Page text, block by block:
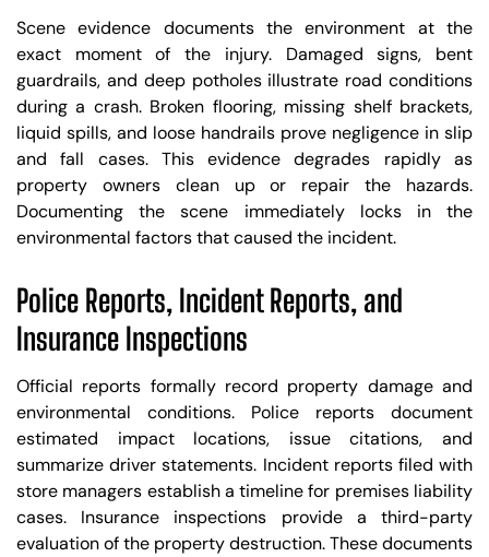
Scene evidence documents the environment at the
exact moment of the injury. Damaged signs, bent
guardrails, and deep potholes illustrate road conditions
during a crash. Broken flooring, missing shelf brackets,
liquid spills, and loose handrails prove negligence in slip
and fall cases. This evidence degrades rapidly as
property owners clean up or repair the hazards.
Documenting the scene immediately locks in the
environmental factors that caused the incident.
Police Reports, Incident Reports, and
Insurance Inspections
Official reports formally record property damage and
environmental conditions. Police reports document
estimated impact locations, issue citations, and
summarize driver statements. Incident reports filed with
store managers establish a timeline for premises liability
cases. Insurance inspections provide a third-party
evaluation of the property destruction. These documents